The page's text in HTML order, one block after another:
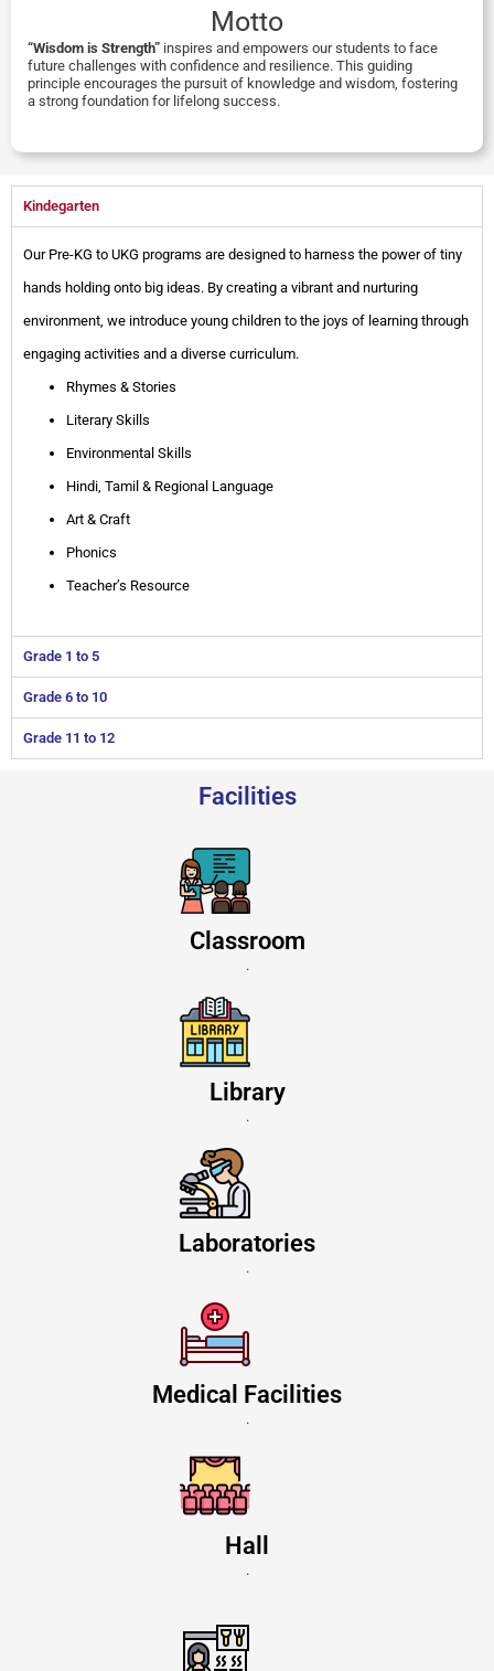
Motto
“Wisdom is Strength” inspires and empowers our students to face
future challenges with confidence and resilience. This guiding
principle encourages the pursuit of knowledge and wisdom, fostering
a strong foundation for lifelong success.
Kindegarten
Our Pre-KG to UKG programs are designed to harness the power of tiny
hands holding onto big ideas. By creating a vibrant and nurturing
environment, we introduce young children to the joys of learning through
engaging activities and a diverse curriculum.
Rhymes & Stories
Literary Skills
Environmental Skills
Hindi, Tamil & Regional Language
Art & Craft
Phonics
Teacher’s Resource
Grade 1 to 5
Grade 6 to 10
Grade 11 to 12
Facilities
Classroom
.
Library
.
Laboratories
.
Medical Facilities
.
Hall
.